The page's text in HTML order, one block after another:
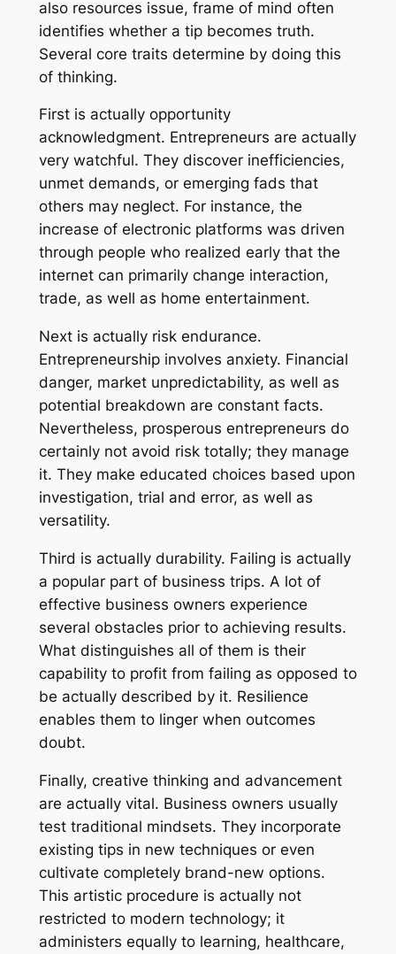
also resources issue, frame of mind often
identifies whether a tip becomes truth.
Several core traits determine by doing this
of thinking.
First is actually opportunity
acknowledgment. Entrepreneurs are actually
very watchful. They discover inefficiencies,
unmet demands, or emerging fads that
others may neglect. For instance, the
increase of electronic platforms was driven
through people who realized early that the
internet can primarily change interaction,
trade, as well as home entertainment.
Next is actually risk endurance.
Entrepreneurship involves anxiety. Financial
danger, market unpredictability, as well as
potential breakdown are constant facts.
Nevertheless, prosperous entrepreneurs do
certainly not avoid risk totally; they manage
it. They make educated choices based upon
investigation, trial and error, as well as
versatility.
Third is actually durability. Failing is actually
a popular part of business trips. A lot of
effective business owners experience
several obstacles prior to achieving results.
What distinguishes all of them is their
capability to profit from failing as opposed to
be actually described by it. Resilience
enables them to linger when outcomes
doubt.
Finally, creative thinking and advancement
are actually vital. Business owners usually
test traditional mindsets. They incorporate
existing tips in new techniques or even
cultivate completely brand-new options.
This artistic procedure is actually not
restricted to modern technology; it
administers equally to learning, healthcare,